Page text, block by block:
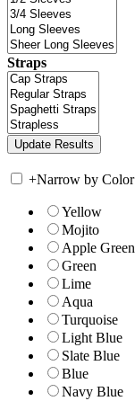
Straps
+Narrow by Color
Yellow
Mojito
Apple Green
Green
Lime
Aqua
Turquoise
Light Blue
Slate Blue
Blue
Navy Blue